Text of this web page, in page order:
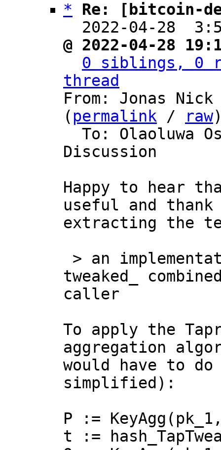
*
Re: [bitcoin-
2022-04-28
@ 2022-04-28
0 siblings, 0
thread
From: Jonas Nick
( permalink / raw
Discussion
Happy to hear
useful and
extracting the
tweaked_
caller
To apply the
aggregation
would have to
simplified):
P :=
t :=